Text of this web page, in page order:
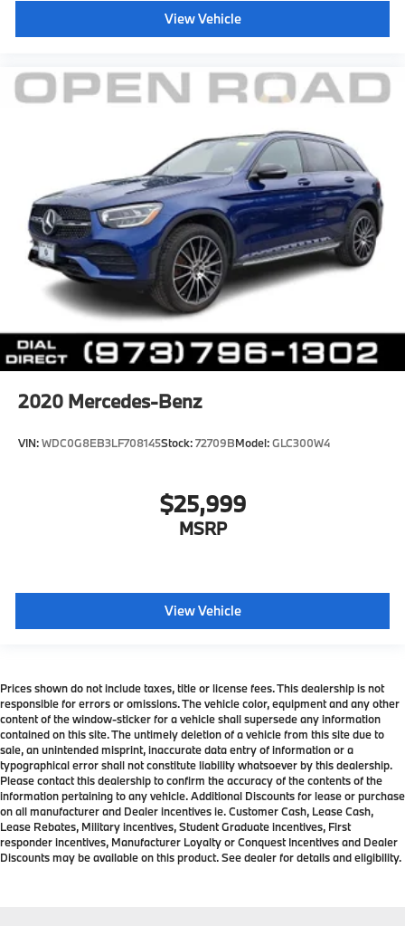
View Vehicle
2020 Mercedes-Benz
VIN:WDC0G8EB3LF708145Stock:72709BModel:GLC300W4
$25,999
MSRP
View Vehicle
Prices shown do not include taxes, title or license fees. This dealership is not
responsible for errors or omissions. The vehicle color, equipment and any other
content of the window-sticker for a vehicle shall supersede any information
contained on this site. The untimely deletion of a vehicle from this site due to
sale, an unintended misprint, inaccurate data entry of information or a
typographical error shall not constitute liability whatsoever by this dealership.
Please contact this dealership to confirm the accuracy of the contents of the
information pertaining to any vehicle. Additional Discounts for lease or purchase
on all manufacturer and Dealer incentives ie. Customer Cash, Lease Cash,
Lease Rebates, Military incentives, Student Graduate incentives, First
responder incentives, Manufacturer Loyalty or Conquest Incentives and Dealer
Discounts may be available on this product. See dealer for details and eligibility.